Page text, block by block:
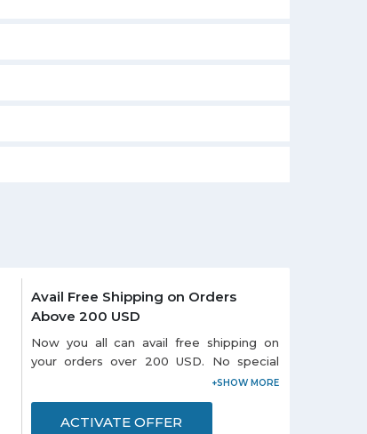
Avail Free Shipping on Orders
Above 200 USD
Now you all can avail free shipping on
your orders over 200 USD. No special
promo code needed to redeem the
exciting deals online.
ACTIVATE OFFER